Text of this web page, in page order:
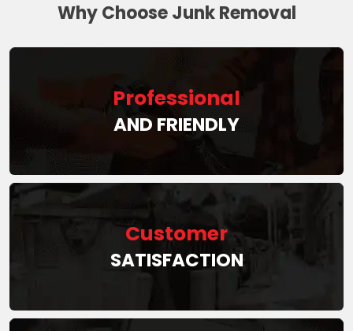
Why Choose Junk Removal
Professional
AND FRIENDLY
Customer
SATISFACTION